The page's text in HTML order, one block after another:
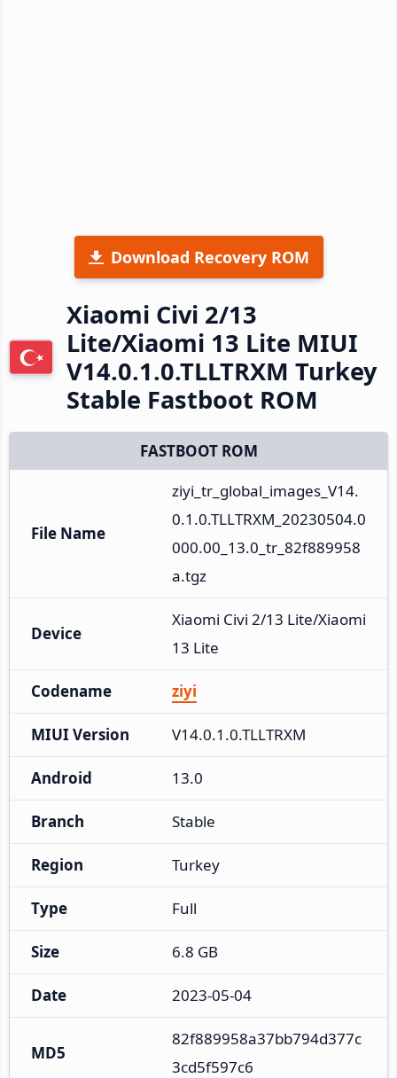
Download Recovery ROM
Xiaomi Civi 2/13
Lite/Xiaomi 13 Lite MIUI
V14.0.1.0.TLLTRXM Turkey
Stable Fastboot ROM
FASTBOOT ROM
File Name
ziyi_tr_global_images_V14.
0.1.0.TLLTRXM_20230504.0
000.00_13.0_tr_82f889958
a.tgz
Device
Xiaomi Civi 2/13 Lite/Xiaomi
13 Lite
Codename ziyi
MIUI Version V14.0.1.0.TLLTRXM
Android 13.0
Branch Stable
Region Turkey
Type Full
Size 6.8 GB
Date 2023-05-04
MD5
82f889958a37bb794d377c
3cd5f597c6